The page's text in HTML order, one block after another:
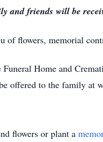
and friends will be
of flowers, memorial
Home and
offered to the family at
flowers or plant a